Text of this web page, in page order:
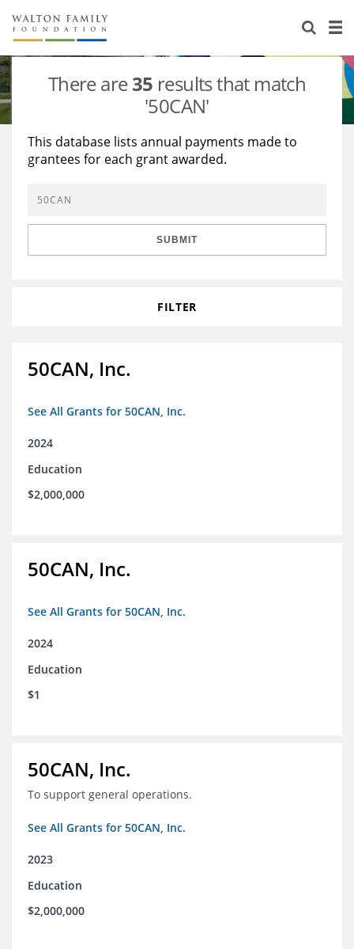
About Us
Staff
Reports & Financials
Stories
Education
Learning
Grants Database
Opportunity Survey 2026
There are35 results that match
'50CAN'
This database lists annual payments made to
grantees for each grant awarded.
SUBMIT
FILTER
50CAN, Inc.
See All Grants for 50CAN, Inc.
2024
Education
$2,000,000
50CAN, Inc.
See All Grants for 50CAN, Inc.
2024
Education
$1
50CAN, Inc.
To support general operations.
See All Grants for 50CAN, Inc.
2023
Education
$2,000,000